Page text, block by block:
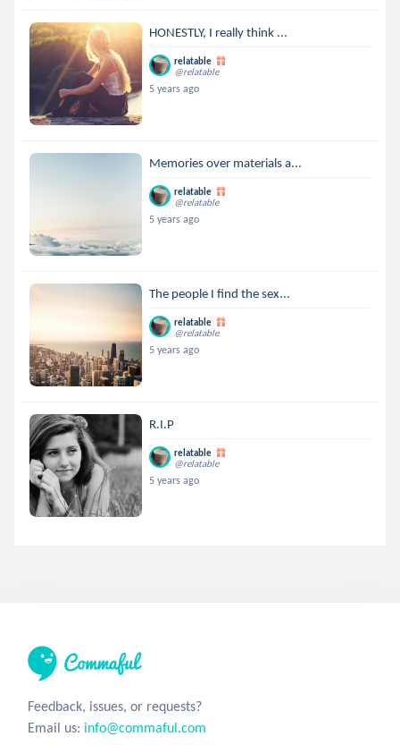
HONESTLY, I really think ...
relatable
@relatable
5 years ago
Memories over materials a...
relatable
@relatable
5 years ago
The people I find the sex...
relatable
@relatable
5 years ago
R.I.P
relatable
@relatable
5 years ago
Feedback, issues, or requests?
Email us: info@commaful.com